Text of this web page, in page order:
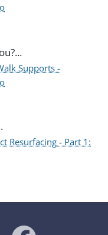
Supports -
Resurfacing - Part 1: